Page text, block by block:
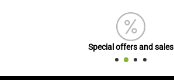
Special offers and sales